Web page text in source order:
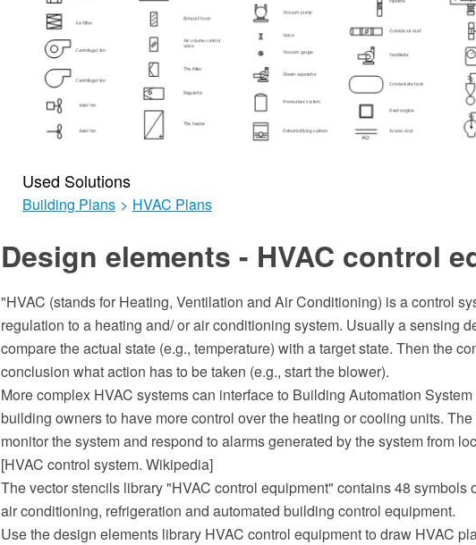
Used Solutions
Building Plans > HVAC Plans
Design elements - HVAC control
"HVAC (stands for Heating, Ventilation and Air Conditioning) is a control
regulation to a heating and/ or air conditioning system. Usually a sensing
compare the actual state (e.g., temperature) with a target state. Then the
conclusion what action has to be taken (e.g., start the blower).
More complex HVAC systems can interface to Building Automation
building owners to have more control over the heating or cooling units.
monitor the system and respond to alarms generated by the system from
[HVAC control system. Wikipedia]
The vector stencils library "HVAC control equipment" contains 48 symbols
air conditioning, refrigeration and automated building control equipment.
Use the design elements library HVAC control equipment to draw HVAC